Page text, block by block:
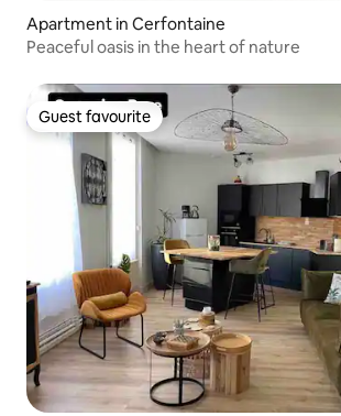
Apartment in Cerfontaine
Peaceful oasis in the heart of nature
Guest favourite
Guest favourite